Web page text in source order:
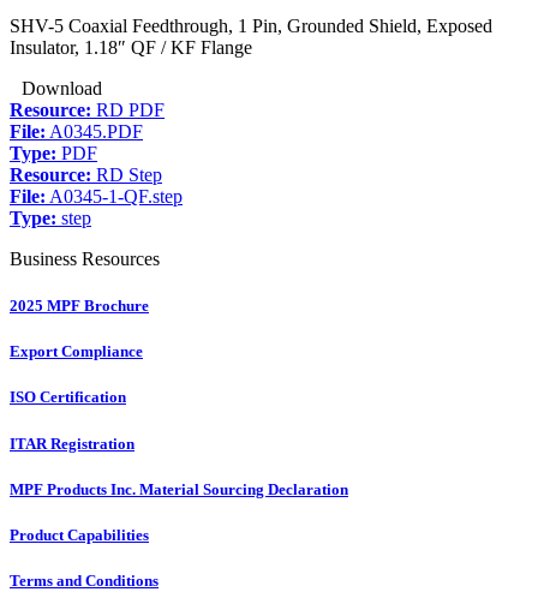
SHV-5 Coaxial Feedthrough, 1 Pin, Grounded Shield, Exposed
Insulator, 1.18″ QF / KF Flange
Download
Resource: RD PDF
File: A0345.PDF
Type: PDF
Resource: RD Step
File: A0345-1-QF.step
Type: step
Business Resources
2025 MPF Brochure
Export Compliance
ISO Certification
ITAR Registration
MPF Products Inc. Material Sourcing Declaration
Product Capabilities
Terms and Conditions